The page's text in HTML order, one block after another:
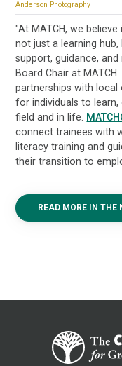
Anderson Photography
"At MATCH, we
not just a learning
support, guidance,
Board Chair at
partnerships with
for individuals to
field and in life.
connect trainees with
literacy training and
their transition to
READ MORE IN THE